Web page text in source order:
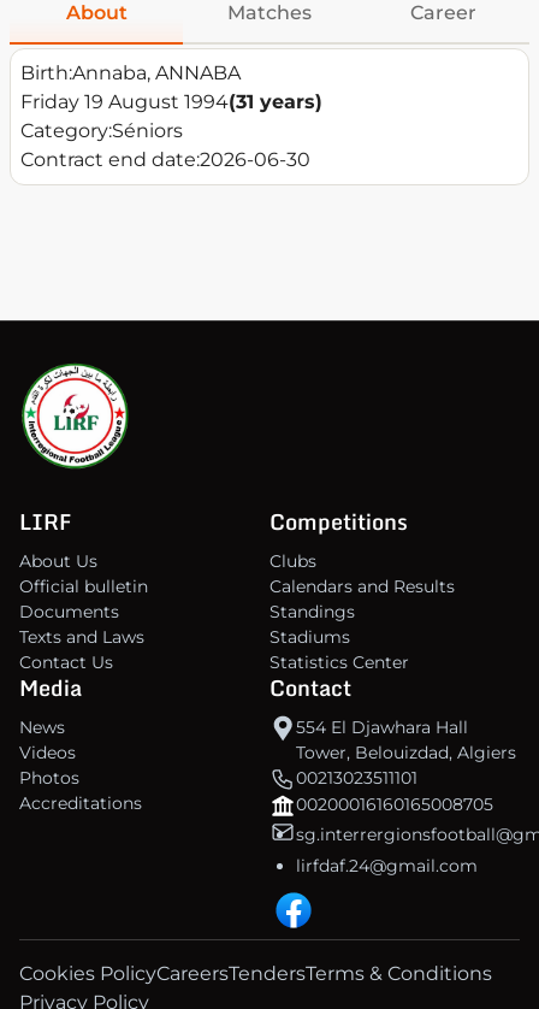
About Matches Career
Birth:Annaba, ANNABA
Friday 19 August 1994(31 years)
Category:Séniors
Contract end date:2026-06-30
LIRF
About Us
Official bulletin
Documents
Texts and Laws
Contact Us
Competitions
Clubs
Calendars and Results
Standings
Stadiums
Statistics Center
Media
News
Videos
Photos
Accreditations
Contact
554 El Djawhara Hall
Tower, Belouizdad, Algiers
00213023511101
00200016160165008705
lirfdaf.24@gmail.com
Cookies PolicyCareersTendersTerms & Conditions
Privacy Policy